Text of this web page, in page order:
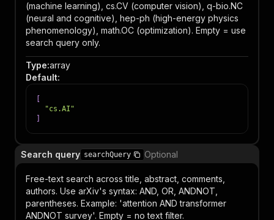
(machine learning), cs.CV (computer vision), q-bio.NC
(neural and cognitive), hep-ph (high-energy physics
phenomenology), math.OC (optimization). Empty = use
search query only.
Type:array
Default:
"cs.AI"
Search query searchQuery Optional
Free-text search across title, abstract, comments,
authors. Use arXiv's syntax: AND, OR, ANDNOT,
parentheses. Example: 'attention AND transformer
ANDNOT survey'. Empty = no text filter.